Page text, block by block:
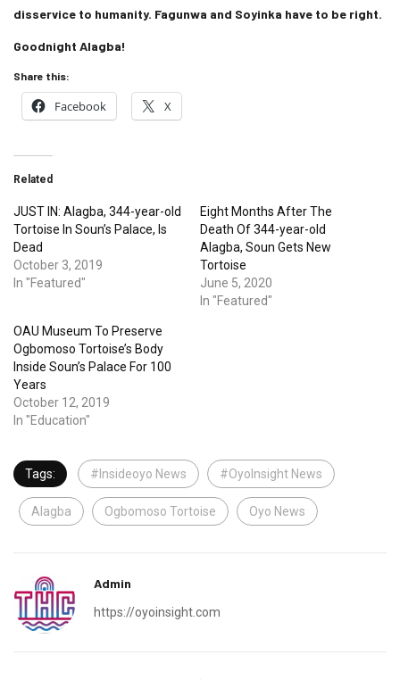
disservice to humanity. Fagunwa and Soyinka have to be right.
Goodnight Alagba!
Share this:
Facebook X
Related
JUST IN: Alagba, 344-year-old
Tortoise In Soun’s Palace, Is
Dead
October 3, 2019
In "Featured"
Eight Months After The
Death Of 344-year-old
Alagba, Soun Gets New
Tortoise
June 5, 2020
In "Featured"
OAU Museum To Preserve
Ogbomoso Tortoise’s Body
Inside Soun’s Palace For 100
Years
October 12, 2019
In "Education"
Tags: #Insideoyo News #OyoInsight News
Alagba Ogbomoso Tortoise Oyo News
Admin
https://oyoinsight.com